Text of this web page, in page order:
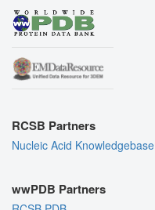
RCSB Partners
Nucleic Acid Knowledgebase
wwPDB Partners